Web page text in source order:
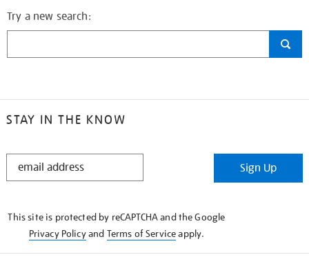
Try a new search:
STAY IN THE KNOW
STAY
Sign Up
This site is protected by reCAPTCHA and the Google
Privacy Policyand Terms of Serviceapply.